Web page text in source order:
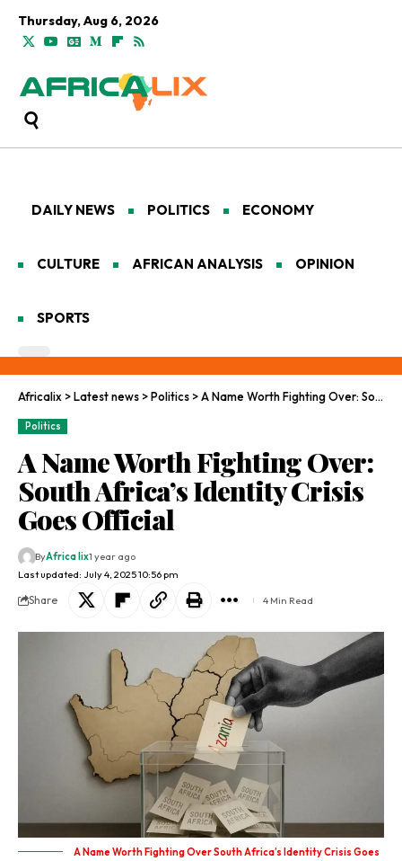
Thursday, Aug 6, 2026
DAILY NEWS POLITICS ECONOMY
CULTURE AFRICAN ANALYSIS OPINION
SPORTS
Africalix >Latest news >Politics >A Name Worth Fighting Over: South Africa’s Identity Crisis Goes Official
Politics
A Name Worth Fighting Over:
South Africa’s Identity Crisis
Goes Official
Last updated: July 4, 2025 10:56 pm
ByAfrica lix1 year ago
Share 4 Min Read
A Name Worth Fighting Over South Africa’s Identity Crisis Goes